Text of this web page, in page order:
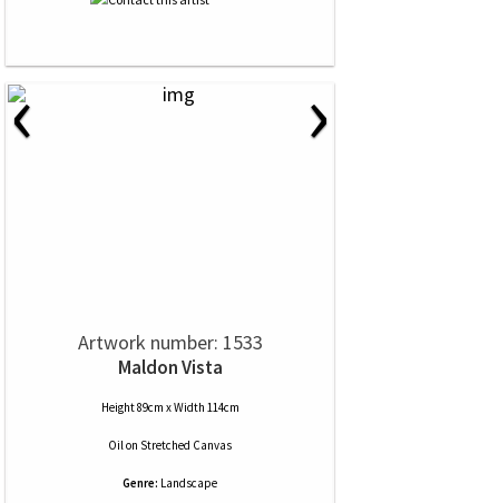
‹ ›
Artwork number: 1533
Maldon Vista
Height 89cm x Width 114cm
Oilon Stretched Canvas
Genre: Landscape